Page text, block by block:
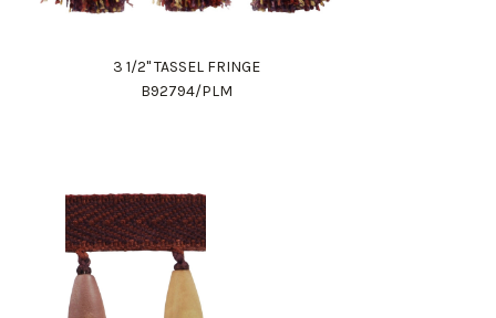
3 1/2" TASSEL FRINGE
B92794/PLM